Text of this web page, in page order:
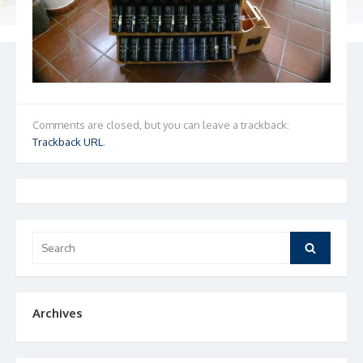
Comments are closed, but you can leave a trackback:
Trackback URL .
for:
Search
Archives